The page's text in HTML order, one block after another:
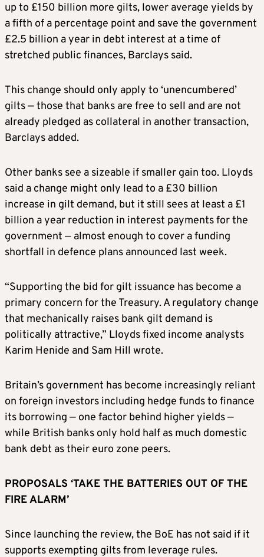
⁠up to £150 billion more gilts, lower average yields by
a fifth of a percentage point and save the government
£2.5 billion a year in debt interest at a time of
stretched public finances, Barclays ​said.
This change should only apply to ‘unencumbered’
gilts — those that banks are free to sell and are not
already pledged as collateral in another transaction,
Barclays added.
Other banks see a sizeable if smaller gain too. ​Lloyds
said a change might only lead to a £30 billion
increase in gilt demand, but it still sees at least a £1
billion a year reduction in interest payments for the
government — almost enough to cover a funding
shortfall in defence plans announced last week.
“Supporting the bid for gilt issuance has become a
primary concern for the Treasury. A regulatory change
that mechanically raises bank gilt demand is
politically attractive,” Lloyds fixed income analysts
Karim Henide and Sam Hill ​wrote.
Britain’s government has become increasingly reliant
on foreign investors including hedge funds to finance
its borrowing — one factor behind higher yields —
while British banks only hold half as much domestic
bank debt as their ​euro zone peers.
PROPOSALS ‘TAKE THE BATTERIES OUT OF THE
FIRE ALARM’
Since launching the review, the BoE has not said if it
supports exempting gilts from leverage rules.